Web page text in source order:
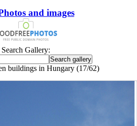
and images
Search Gallery:
buildings in Hungary (17/62)